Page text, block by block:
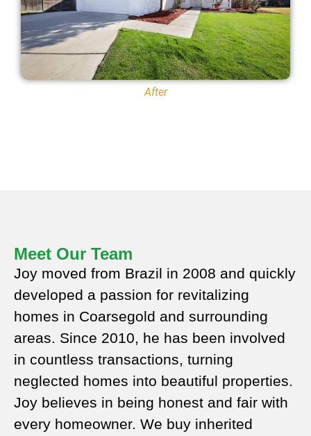
After
Meet Our Team
Joy moved from Brazil in 2008 and quickly
developed a passion for revitalizing
homes in Coarsegold and surrounding
areas. Since 2010, he has been involved
in countless transactions, turning
neglected homes into beautiful properties.
Joy believes in being honest and fair with
every homeowner. We buy inherited